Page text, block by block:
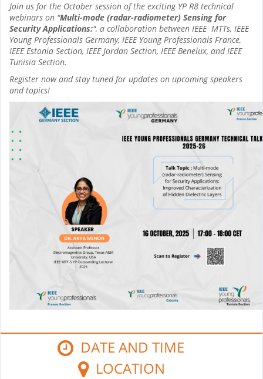
Join us for the October session of the exciting YP R8 technical
webinars on "Multi-mode (radar-radiometer) Sensing for
Security Applications:", a collaboration between IEEE MTTs, IEEE
Young Professionals Germany, IEEE Young Professionals France,
IEEE Estonia Section, IEEE Jordan Section, IEEE Benelux, and IEEE
Tunisia Section.
Register now and stay tuned for updates on upcoming speakers
and topics!
DATE AND TIME
LOCATION